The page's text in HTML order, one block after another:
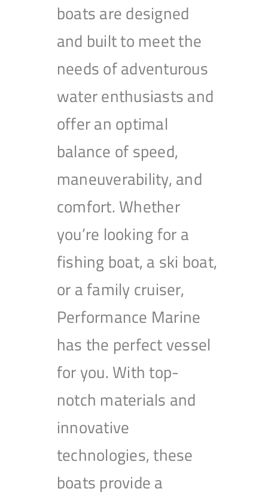
boats are designed
and built to meet the
needs of adventurous
water enthusiasts and
offer an optimal
balance of speed,
maneuverability, and
comfort. Whether
you’re looking for a
fishing boat, a ski boat,
or a family cruiser,
Performance Marine
has the perfect vessel
for you. With top-
notch materials and
innovative
technologies, these
boats provide a